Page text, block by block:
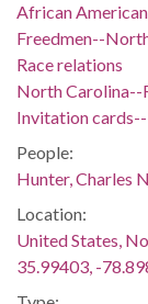
African
Freedmen--
Race relations
North Carolina--
Invitation
People:
Hunter, Charles
Location:
United States,
35.99403, -